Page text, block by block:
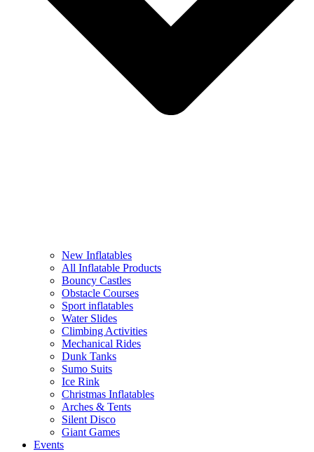
New Inflatables
All Inflatable Products
Bouncy Castles
Obstacle Courses
Sport inflatables
Water Slides
Climbing Activities
Mechanical Rides
Dunk Tanks
Sumo Suits
Ice Rink
Christmas Inflatables
Arches & Tents
Silent Disco
Giant Games
Events